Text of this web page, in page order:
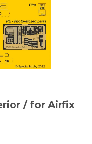
/ for Airfix